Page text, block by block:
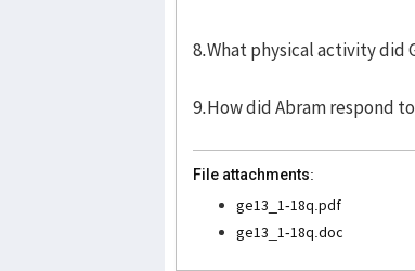
8.What physical activity did
9.How did Abram respond
File attachments:
ge13_1-18q.pdf
ge13_1-18q.doc